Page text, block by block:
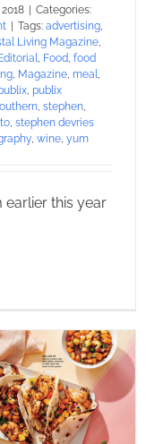
| Categories:
| Tags: advertising
Living Magazine
Food food
Magazine meal
publix
stephen
stephen devries
wine yum
earlier this year